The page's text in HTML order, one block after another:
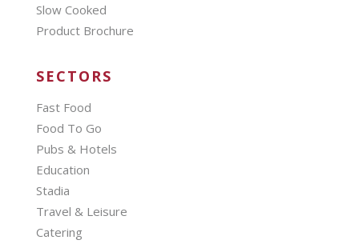
Slow Cooked
Product Brochure
SECTORS
Fast Food
Food To Go
Pubs & Hotels
Education
Stadia
Travel & Leisure
Catering